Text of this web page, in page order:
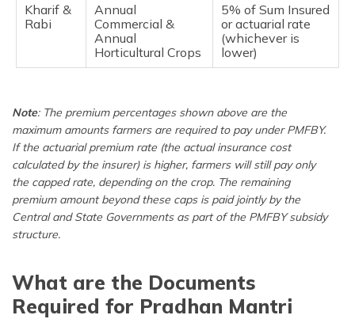
Kharif &
Rabi
Annual
Commercial &
Annual
Horticultural Crops
5% of Sum Insured
or actuarial rate
(whichever is
lower)
Note: The premium percentages shown above are the
maximum amounts farmers are required to pay under PMFBY.
If the actuarial premium rate (the actual insurance cost
calculated by the insurer) is higher, farmers will still pay only
the capped rate, depending on the crop. The remaining
premium amount beyond these caps is paid jointly by the
Central and State Governments as part of the PMFBY subsidy
structure.
What are the Documents
Required for Pradhan Mantri